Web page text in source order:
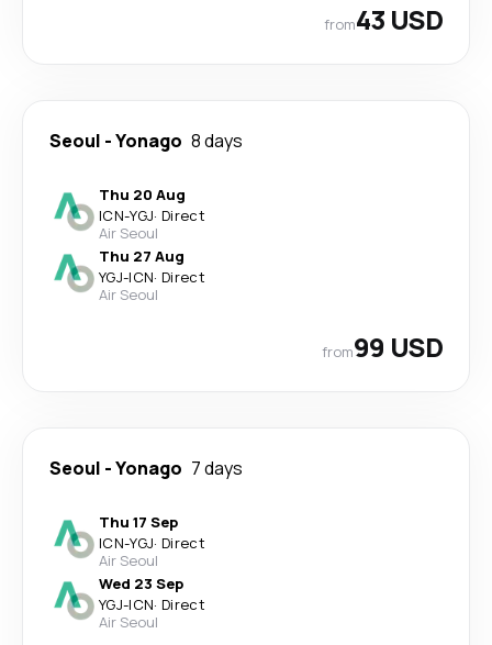
from43 USD
Seoul -Yonago 8 days
Thu 20 Aug
ICN-YGJ· Direct
Air Seoul
Thu 27 Aug
YGJ-ICN· Direct
Air Seoul
from99 USD
Seoul -Yonago 7 days
Thu 17 Sep
ICN-YGJ· Direct
Air Seoul
Wed 23 Sep
YGJ-ICN· Direct
Air Seoul